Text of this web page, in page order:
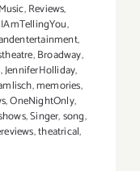
Music,Reviews,
,
,
,Broadway,
,JenniferHolliday,
,memories,
,OneNightOnly,
,Singer,song,
,theatrical,